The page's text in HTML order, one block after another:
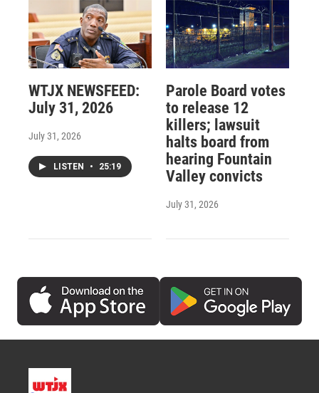
WTJX NEWSFEED:
July 31, 2026
July 31, 2026
LISTEN • 25:19
Parole Board votes
to release 12
killers; lawsuit
halts board from
hearing Fountain
Valley convicts
July 31, 2026